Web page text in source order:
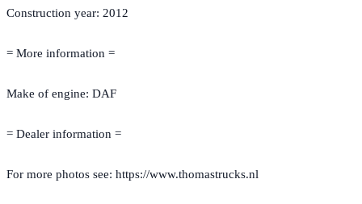
Construction year: 2012
= More information =
Make of engine: DAF
= Dealer information =
For more photos see: https://www.thomastrucks.nl